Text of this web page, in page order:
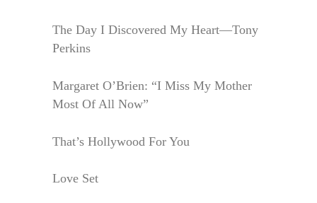
The Day I Discovered My Heart—Tony
Perkins
Margaret O’Brien: “I Miss My Mother
Most Of All Now”
That’s Hollywood For You
Love Set